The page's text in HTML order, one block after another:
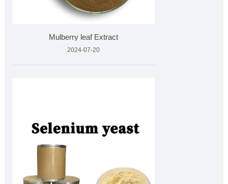
Mulberry leaf Extract
2024-07-20